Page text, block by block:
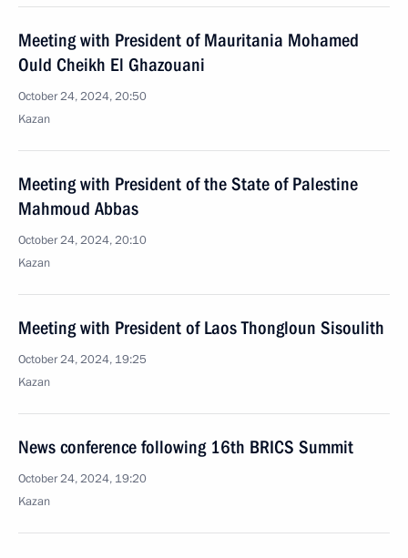
Meeting with President of Mauritania Mohamed
Ould Cheikh El Ghazouani
October 24, 2024, 20:50
Kazan
Meeting with President of the State of Palestine
Mahmoud Abbas
October 24, 2024, 20:10
Kazan
Meeting with President of Laos Thongloun Sisoulith
October 24, 2024, 19:25
Kazan
News conference following 16th BRICS Summit
October 24, 2024, 19:20
Kazan